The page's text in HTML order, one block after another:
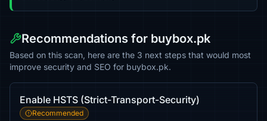
Recommendations for buybox.pk
Based on this scan, here are the 3 next steps that would most
improve security and SEO for buybox.pk.
Enable HSTS (Strict-Transport-Security)
Recommended